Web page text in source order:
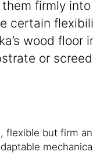
firmly
certain
wood floor
or
flexible but firm